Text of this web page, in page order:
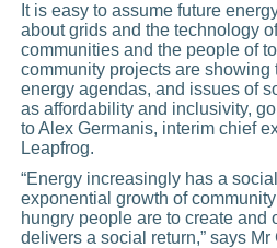
It is easy to assume future
about grids and the technology
communities and the people of
community projects are showing
energy agendas, and issues of
as affordability and inclusivity,
to Alex Germanis, interim chief
Leapfrog.
“Energy increasingly has a
exponential growth of
hungry people are to create and
delivers a social return,” says Mr